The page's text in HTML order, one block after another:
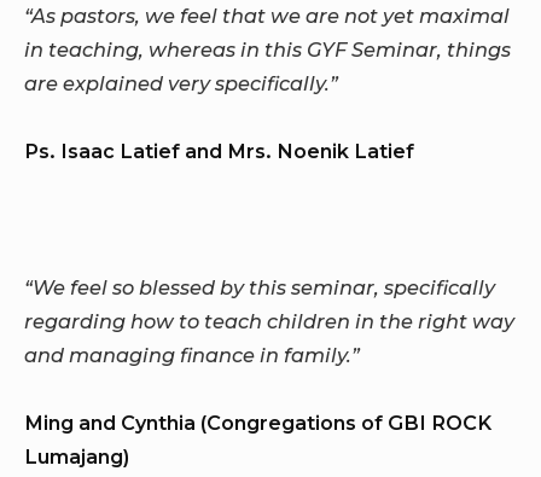
“As pastors, we feel that we are not yet maximal
in teaching, whereas in this GYF Seminar, things
are explained very specifically.”
Ps. Isaac Latief and Mrs. Noenik Latief
“We feel so blessed by this seminar, specifically
regarding how to teach children in the right way
and managing finance in family.”
Ming and Cynthia (Congregations of GBI ROCK
Lumajang)